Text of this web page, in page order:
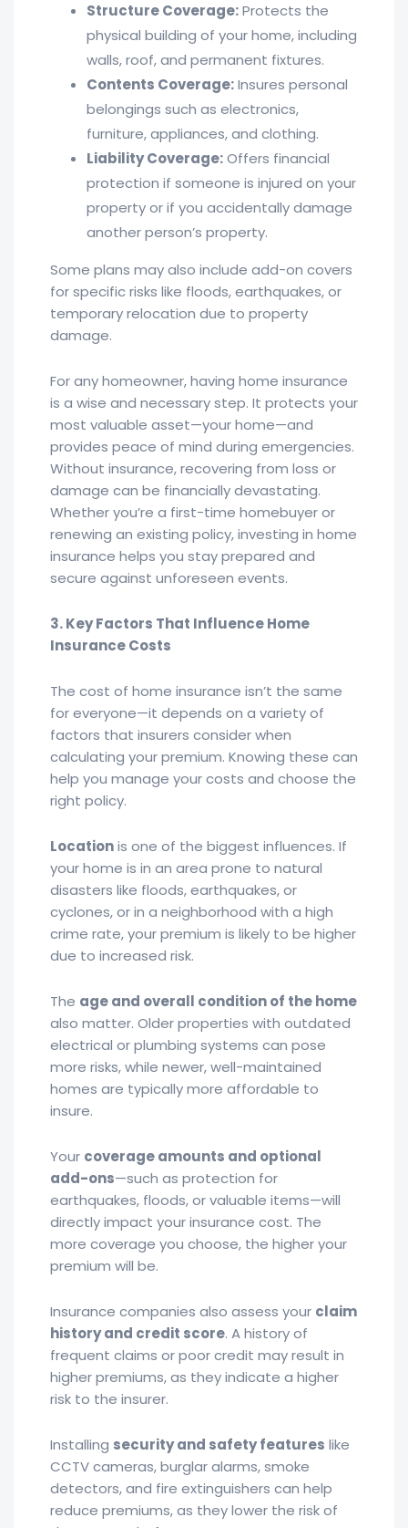
Structure Coverage:Protects the
physical building of your home, including
walls, roof, and permanent fixtures.
Contents Coverage:Insures personal
belongings such as electronics,
furniture, appliances, and clothing.
Liability Coverage:Offers financial
protection if someone is injured on your
property or if you accidentally damage
another person’s property.
Some plans may also include add-on covers
for specific risks like floods, earthquakes, or
temporary relocation due to property
damage.
For any homeowner, having home insurance
is a wise and necessary step. It protects your
most valuable asset—your home—and
provides peace of mind during emergencies.
Without insurance, recovering from loss or
damage can be financially devastating.
Whether you’re a first-time homebuyer or
renewing an existing policy, investing in home
insurance helps you stay prepared and
secure against unforeseen events.
3. Key Factors That Influence Home
Insurance Costs
The cost of home insurance isn’t the same
for everyone—it depends on a variety of
factors that insurers consider when
calculating your premium. Knowing these can
help you manage your costs and choose the
right policy.
Locationis one of the biggest influences. If
your home is in an area prone to natural
disasters like floods, earthquakes, or
cyclones, or in a neighborhood with a high
crime rate, your premium is likely to be higher
due to increased risk.
The age and overall condition of the home
also matter. Older properties with outdated
electrical or plumbing systems can pose
more risks, while newer, well-maintained
homes are typically more affordable to
insure.
Your coverage amounts and optional
add-ons—such as protection for
earthquakes, floods, or valuable items—will
directly impact your insurance cost. The
more coverage you choose, the higher your
premium will be.
Insurance companies also assess your claim
history and credit score. A history of
frequent claims or poor credit may result in
higher premiums, as they indicate a higher
risk to the insurer.
Installing security and safety features like
CCTV cameras, burglar alarms, smoke
detectors, and fire extinguishers can help
reduce premiums, as they lower the risk of